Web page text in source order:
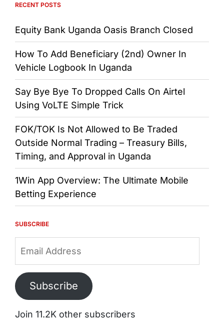
RECENT POSTS
Equity Bank Uganda Oasis Branch Closed
How To Add Beneficiary (2nd) Owner In
Vehicle Logbook In Uganda
Say Bye Bye To Dropped Calls On Airtel
Using VoLTE Simple Trick
FOK/TOK Is Not Allowed to Be Traded
Outside Normal Trading – Treasury Bills,
Timing, and Approval in Uganda
1Win App Overview: The Ultimate Mobile
Betting Experience
SUBSCRIBE
Address
Subscribe
Join 11.2K other subscribers